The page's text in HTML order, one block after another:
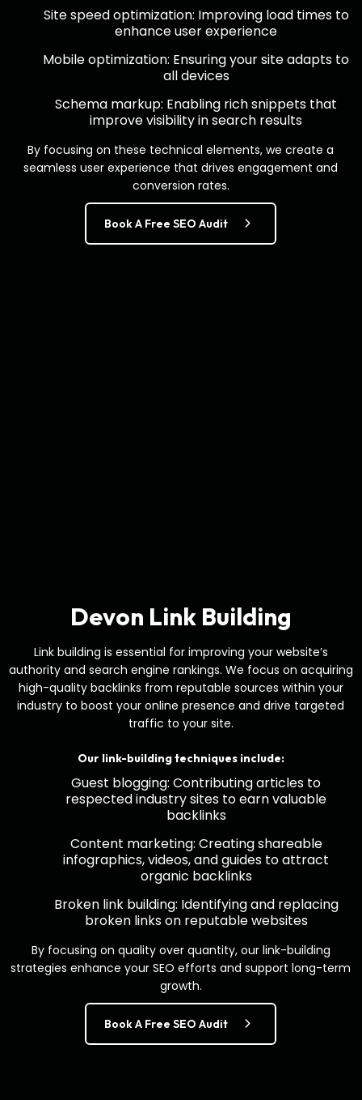
Site speed optimization: Improving load times to
enhance user experience
Mobile optimization: Ensuring your site adapts to
all devices
Schema markup: Enabling rich snippets that
improve visibility in search results
By focusing on these technical elements, we create a
seamless user experience that drives engagement and
conversion rates.
Book A Free SEO Audit
Devon Link Building
Link building is essential for improving your website’s
authority and search engine rankings. We focus on acquiring
high-quality backlinks from reputable sources within your
industry to boost your online presence and drive targeted
traffic to your site.
Our link-building techniques include:
Guest blogging: Contributing articles to
respected industry sites to earn valuable
backlinks
Content marketing: Creating shareable
infographics, videos, and guides to attract
organic backlinks
Broken link building: Identifying and replacing
broken links on reputable websites
By focusing on quality over quantity, our link-building
strategies enhance your SEO efforts and support long-term
growth.
Book A Free SEO Audit